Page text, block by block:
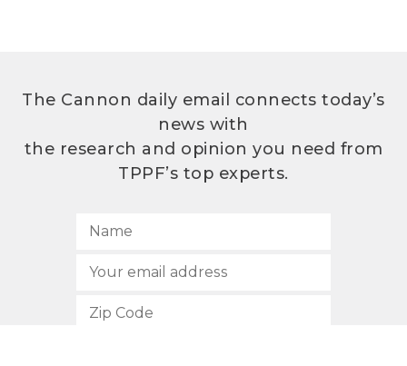
The Cannon daily email connects today’s
news with
the research and opinion you need from
TPPF’s top experts.